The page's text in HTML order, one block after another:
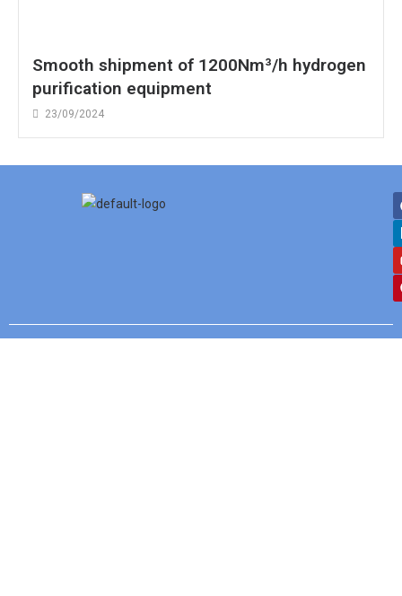
Smooth shipment of 1200Nm³/h hydrogen
purification equipment
23/09/2024